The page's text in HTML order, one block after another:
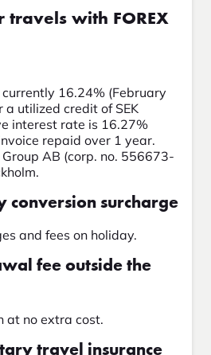
with FOREX
16.24% (February
a utilized credit of SEK
interest rate is 16.27%
repaid over 1 year.
AB (corp. no. 556673-
conversion surcharge
and fees on holiday.
fee outside the
at no extra cost.
travel insurance